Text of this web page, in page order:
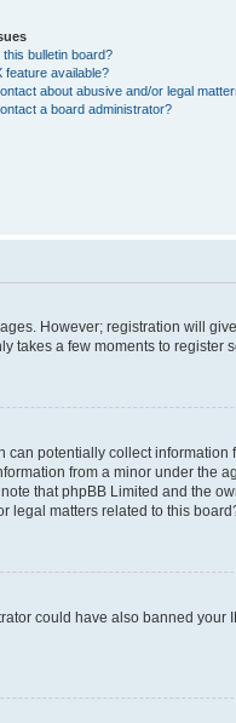
bulletin board?
feature available?
about abusive and/or legal
a board administrator?
However; registration will
takes a few moments to register
potentially collect
from a minor under the
that phpBB Limited and the
legal matters related to this
could have also banned